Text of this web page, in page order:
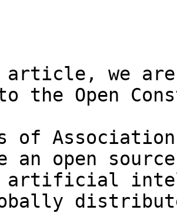
we are
the Open
of
an open
artificial